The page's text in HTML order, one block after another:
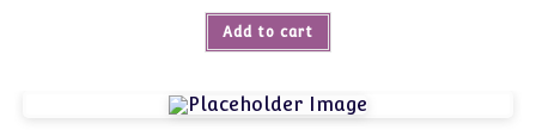
Add to cart